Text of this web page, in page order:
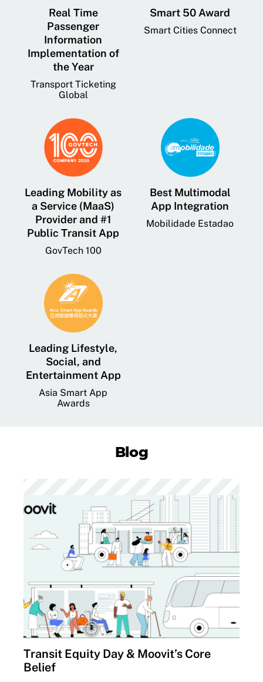
Real Time
Passenger
Information
Implementation of
the Year
Transport Ticketing
Global
Smart 50 Award
Smart Cities Connect
Leading Mobility as
a Service (MaaS)
Provider and #1
Public Transit App
GovTech 100
Best Multimodal
App Integration
Mobilidade Estadao
Leading Lifestyle,
Social, and
Entertainment App
Asia Smart App
Awards
Blog
Transit Equity Day & Moovit’s Core
Belief